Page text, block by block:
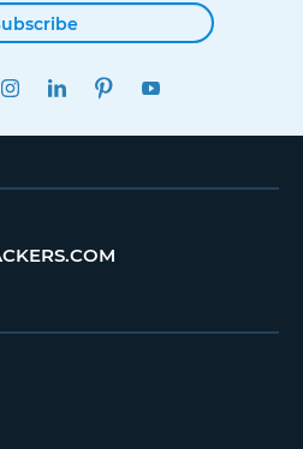
INSTAGRAMLINKEDINPINTEREST